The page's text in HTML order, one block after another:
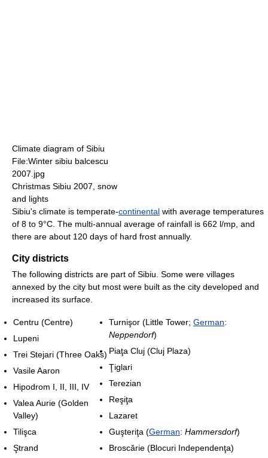
Climate diagram of Sibiu
File:Winter sibiu balcescu
2007.jpg
Christmas Sibiu 2007, snow
and lights
Sibiu's climate is temperate-continental with average temperatures
of 8 to 9°C. The multi-annual average of rainfall is 662 l/mp, and
there are about 120 days of hard frost annually.
City districts
The following districts are part of Sibiu. Some were villages
annexed by the city but most were built as the city developed and
increased its surface.
Centru (Centre)
Lupeni
Trei Stejari (Three Oaks)
Vasile Aaron
Hipodrom I, II, III, IV
Valea Aurie (Golden
Valley)
Tilişca
Ştrand
Turnişor (Little Tower; German:
Neppendorf)
Piaţa Cluj (Cluj Plaza)
Ţiglari
Terezian
Reşiţa
Lazaret
Guşteriţa (German: Hammersdorf)
Broscărie (Blocuri Independenţa)